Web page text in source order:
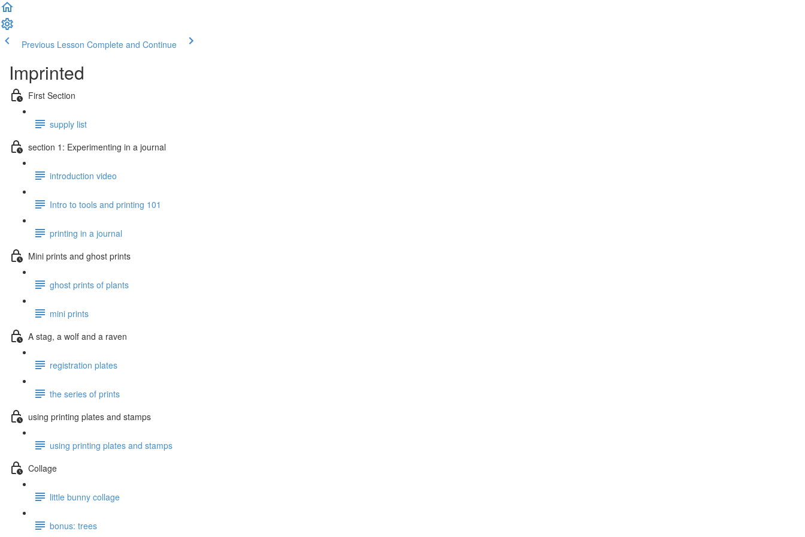
Previous Lesson Complete and Continue
Imprinted
First Section
supply list
section 1: Experimenting in a journal
introduction video
Intro to tools and printing 101
printing in a journal
Mini prints and ghost prints
ghost prints of plants
mini prints
A stag, a wolf and a raven
registration plates
the series of prints
using printing plates and stamps
using printing plates and stamps
Collage
little bunny collage
bonus: trees